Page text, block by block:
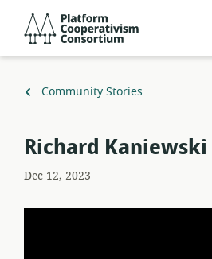
main
Consortium
Back
Community Stories
Richard Kaniewski
Dec 12, 2023